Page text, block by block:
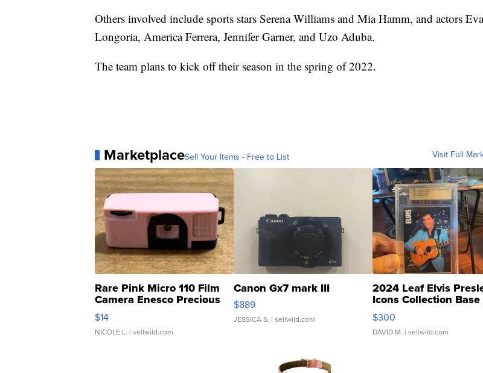
Others involved include sports stars Serena Williams and Mia Hamm, and actors Eva
Longoria, America Ferrera, Jennifer Garner, and Uzo Aduba.
The team plans to kick off their season in the spring of 2022.
MarketplaceSell Your Items - Free to List Visit Full
Rare Pink Micro 110 Film
Camera Enesco Precious
Moments TD4
$14
NICOLE L. | sellwild.com
Canon Gx7 mark III
$889
JESSICA S. | sellwild.com
2024 Leaf Elvis
Icons Collection Base
SSP Clear ...
$300
DAVID M. | sellwild.com